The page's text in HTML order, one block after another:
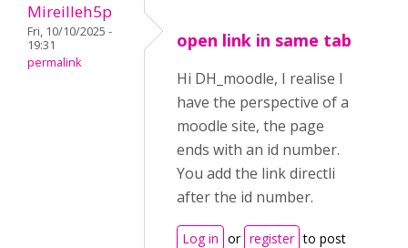
Mireilleh5p
Fri, 10/10/2025 -
19:31
permalink
open link in same tab
Hi DH_moodle, I realise I
have the perspective of a
moodle site, the page
ends with an id number.
You add the link directli
after the id number.
Log in or register to post